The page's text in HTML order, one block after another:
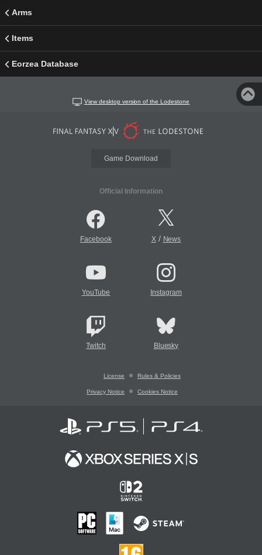
Arms
Items
Eorzea Database
View desktop version of the Lodestone
Game Download
Official Information
Facebook X/ News
YouTube Instagram
Twitch Bluesky
License Rules & Policies
Privacy Notice Cookies Notice